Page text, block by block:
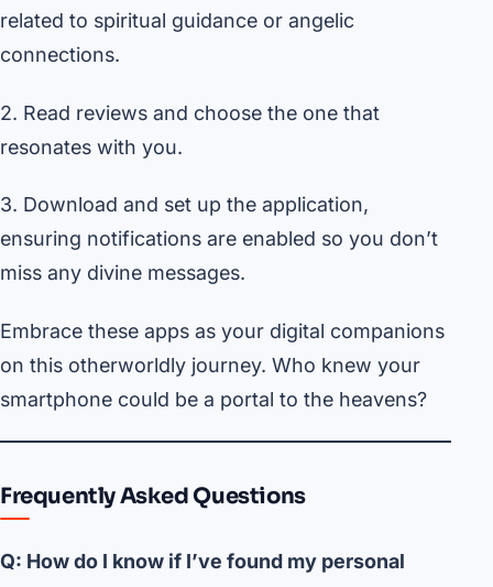
related to spiritual guidance or angelic
connections.
2. Read reviews and choose the one that
resonates with you.
3. Download and set up the application,
ensuring notifications are enabled so you don’t
miss any divine messages.
Embrace these apps as your digital companions
on this otherworldly journey. Who knew your
smartphone could be a portal to the heavens?
Frequently Asked Questions
Q: How do I know if I’ve found my personal